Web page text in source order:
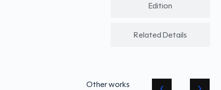
Edition
Related Details
Other works